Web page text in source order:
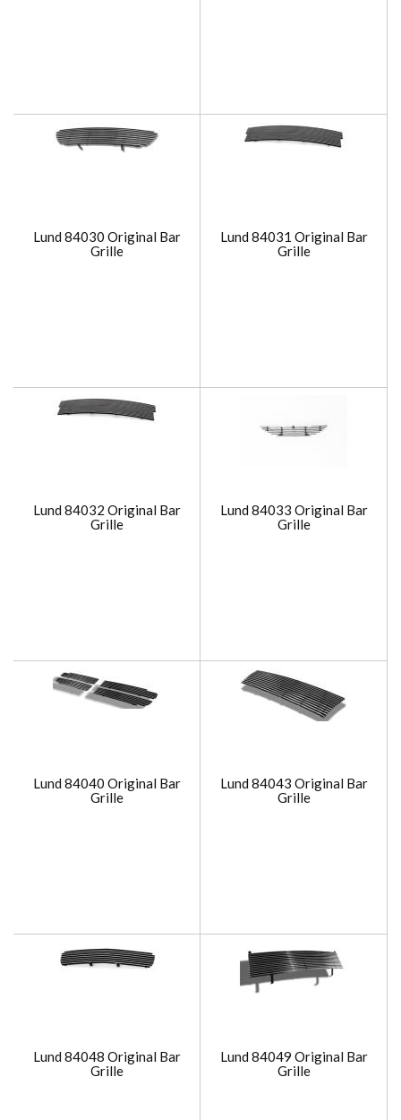
Lund 84030 Original Bar
Grille
Lund 84031 Original Bar
Grille
Lund 84032 Original Bar
Grille
Lund 84033 Original Bar
Grille
Lund 84040 Original Bar
Grille
Lund 84043 Original Bar
Grille
Lund 84048 Original Bar
Grille
Lund 84049 Original Bar
Grille